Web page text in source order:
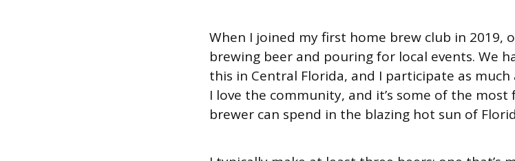
When I joined my first home brew club in 2019,
brewing beer and pouring for local events. We
this in Central Florida, and I participate as much
I love the community, and it’s some of the
brewer can spend in the blazing hot sun of